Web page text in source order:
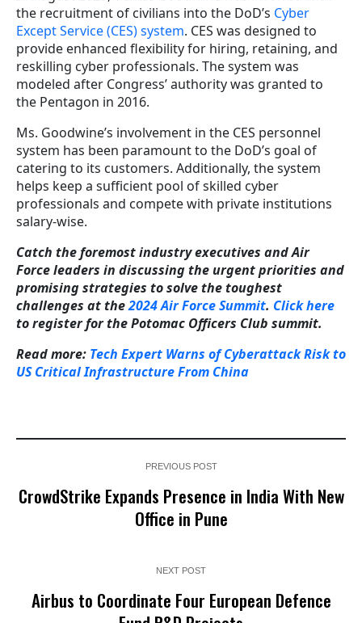
the recruitment of civilians into the DoD’s Cyber
Except Service (CES) system. CES was designed to
provide enhanced flexibility for hiring, retaining, and
reskilling cyber professionals. The system was
modeled after Congress’ authority was granted to
the Pentagon in 2016.
Ms. Goodwine’s involvement in the CES personnel
system has been paramount to the DoD’s goal of
catering to its customers. Additionally, the system
helps keep a sufficient pool of skilled cyber
professionals and compete with private institutions
salary-wise.
Catch the foremost industry executives and Air
Force leaders in discussing the urgent priorities and
promising strategies to solve the toughest
challenges at the2024 Air Force Summit. Click here
to register for the Potomac Officers Club summit.
Read more: Tech Expert Warns of Cyberattack Risk to
US Critical Infrastructure From China
PREVIOUS POST
CrowdStrike Expands Presence in India With New
Office in Pune
NEXT POST
Airbus to Coordinate Four European Defence